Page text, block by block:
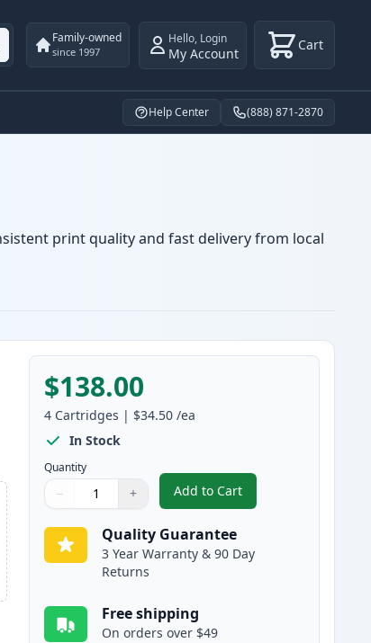
Family-owned
since 1997
Hello, Login
My Account Cart
Help Center (888) 871-2870
print quality and fast delivery from local
$138.00
4 Cartridges | $34.50 /ea
In Stock
Quantity
Quantity
Use buttons to adjust
− +
Quantity:
Add to Cart
, 4 Pack Brother TN115
Quality Guarantee
3 Year Warranty & 90 Day
Returns
Free shipping
On orders over $49